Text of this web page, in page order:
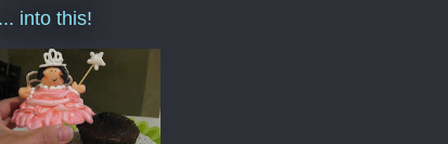
... into this!